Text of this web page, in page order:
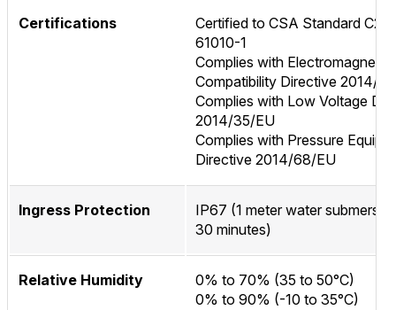
Certifications
Certified to CSA Standard
61010-1
Complies with Electromagnetic
Compatibility Directive 2014/
Complies with Low Voltage
2014/35/EU
Complies with Pressure
Directive 2014/68/EU
Ingress Protection
IP67 (1 meter water
30 minutes)
Relative Humidity
0% to 70% (35 to 50°C)
0% to 90% (-10 to 35°C)